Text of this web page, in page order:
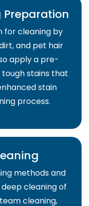
Preparation
for cleaning by
and pet hair
apply a pre-
stains that
stain
process.
methods and
cleaning of
cleaning,